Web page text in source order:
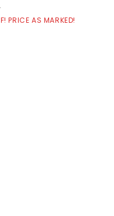
PRICE AS MARKED!